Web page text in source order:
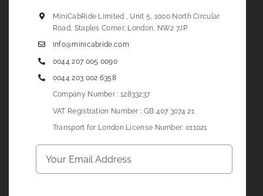
MiniCabRide Limited , Unit 5, 1000 North Circular
Road, Staples Corner, London, NW2 7JP
info@minicabride.com
0044 207 005 0090
0044 203 002 6358
Company Number : 12833237
VAT Registration Number : GB 407 3074 21
Transport for London License Number: 011021